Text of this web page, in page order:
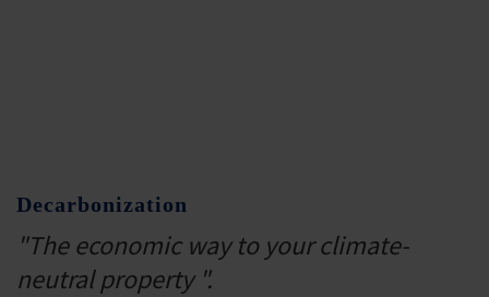
Decarbonization
"The economic way to your climate-
neutral property ".